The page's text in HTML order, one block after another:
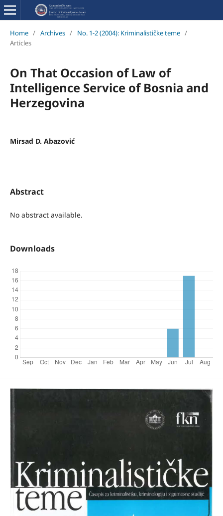
Home / Archives / No. 1-2 (2004): Kriminalističke teme /
Articles
On That Occasion of Law of
Intelligence Service of Bosnia and
Herzegovina
Mirsad D. Abazović
Abstract
No abstract available.
Downloads